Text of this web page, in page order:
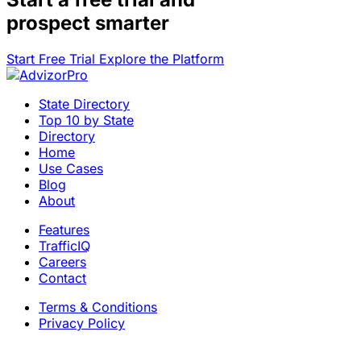
prospect smarter
Start Free Trial Explore the Platform
State Directory
Top 10 by State
Directory
Home
Use Cases
Blog
About
Features
TrafficIQ
Careers
Contact
Terms & Conditions
Privacy Policy